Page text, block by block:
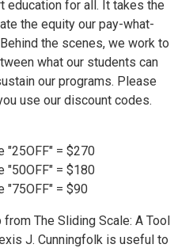
education for all. It takes the
the equity our pay-what-
the scenes, we work to
what our students can
our programs. Please
use our discount codes.
"25OFF" = $270
"50OFF" = $180
"75OFF" = $90
The Sliding Scale: A Tool
J. Cunningfolk is useful to